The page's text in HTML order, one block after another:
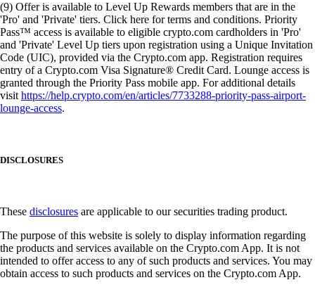
(9) Offer is available to Level Up Rewards members that are in the
'Pro' and 'Private' tiers. Click here for terms and conditions. Priority
Pass™ access is available to eligible crypto.com cardholders in 'Pro'
and 'Private' Level Up tiers upon registration using a Unique Invitation
Code (UIC), provided via the Crypto.com app. Registration requires
entry of a Crypto.com Visa Signature® Credit Card. Lounge access is
granted through the Priority Pass mobile app. For additional details
visithttps://help.crypto.com/en/articles/7733288-priority-pass-airport-
lounge-access.
DISCLOSURES
These disclosures are applicable to our securities trading product.
The purpose of this website is solely to display information regarding
the products and services available on the Crypto.com App. It is not
intended to offer access to any of such products and services. You may
obtain access to such products and services on the Crypto.com App.